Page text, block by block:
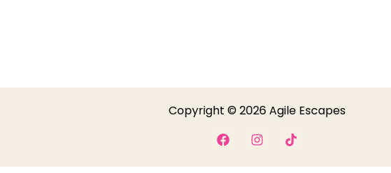
Copyright © 2026 Agile Escapes